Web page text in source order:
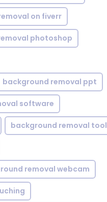
on fiverr
photoshop
background removal ppt
software
background removal tool
removal webcam